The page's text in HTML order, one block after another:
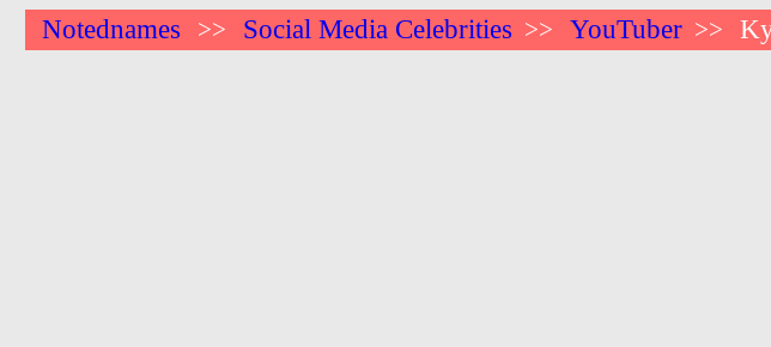
Notednames >> Social Media Celebrities >> YouTuber >>